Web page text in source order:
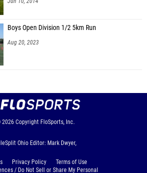
Salem)
Salem)
JH)
Boys Open Division 1/2 5km Run
Aug 20, 2023
Copyright FloSports, Inc.
Ohio Editor: Mark Dwyer,
Privacy Policy
Terms of Use
/ Do Not Sell or Share My Personal